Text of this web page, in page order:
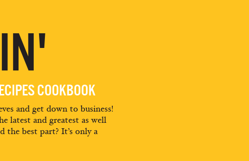
COOKBOOK
and get down to business!
latest and greatest as well
the best part? It’s only a